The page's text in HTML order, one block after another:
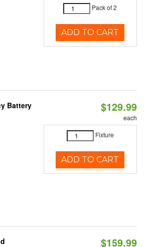
Pack of 2
ADD TO CART
Battery
$129.99
each
Fixture
ADD TO CART
$159.99